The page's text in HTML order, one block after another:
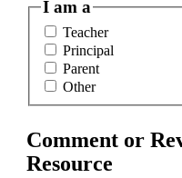
I am a
Teacher
Principal
Parent
Other
Comment or
Resource